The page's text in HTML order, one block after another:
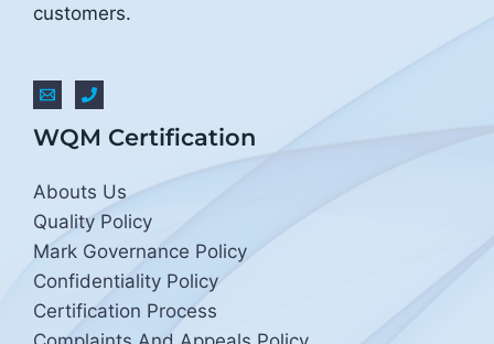
customers.
WQM Certification
Abouts Us
Quality Policy
Mark Governance Policy
Confidentiality Policy
Certification Process